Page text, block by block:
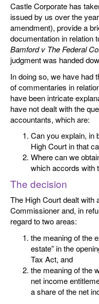
Castle Corporate has
issued by us over the
amendment), provide a
documentation in relation
Bamford v The Federal
judgment was handed
In doing so, we have had
of commentaries in
have been intricate
have not dealt with the
accountants, which are:
Can you explain, in
High Court in that
Where can we
which accords with
The decision
The High Court dealt with
Commissioner and, in
regard to two areas:
the meaning of the
estate” in the
Tax Act, and
the meaning of the
net income
a share of the net